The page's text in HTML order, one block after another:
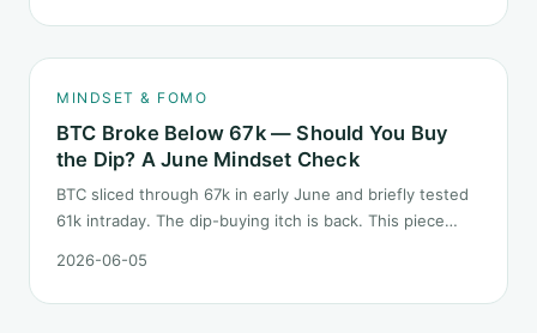
slow grind lower.
MINDSET & FOMO
BTC Broke Below 67k — Should You Buy
the Dip? A June Mindset Check
BTC sliced through 67k in early June and briefly tested
61k intraday. The dip-buying itch is back. This piece
you click buy.
2026-06-05